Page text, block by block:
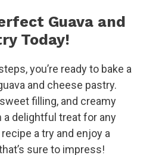
Guava and
Today!
you’re ready to bake a
and cheese pastry.
filling, and creamy
delightful treat for any
a try and enjoy a
sure to impress!